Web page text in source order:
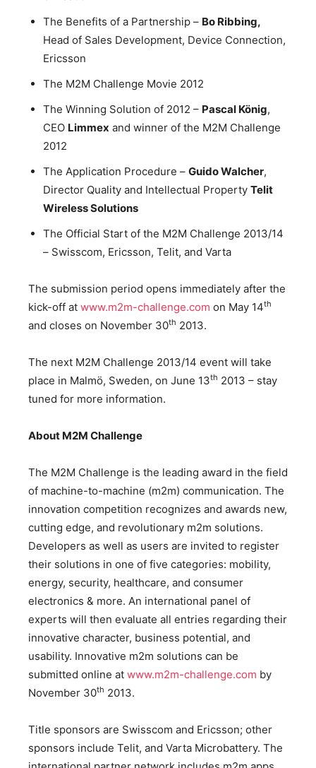
The Benefits of a Partnership – Bo Ribbing,
Head of Sales Development, Device Connection,
Ericsson
The M2M Challenge Movie 2012
The Winning Solution of 2012 – Pascal König,
CEO Limmex and winner of the M2M Challenge
2012
The Application Procedure – Guido Walcher,
Director Quality and Intellectual Property Telit
Wireless Solutions
The Official Start of the M2M Challenge 2013/14
– Swisscom, Ericsson, Telit, and Varta
The submission period opens immediately after the
kick-off at www.m2m-challenge.com on May 14th
and closes on November 30th 2013.
The next M2M Challenge 2013/14 event will take
place in Malmö, Sweden, on June 13th 2013 – stay
tuned for more information.
About M2M Challenge
The M2M Challenge is the leading award in the field
of machine-to-machine (m2m) communication. The
innovation competition recognizes and awards new,
cutting edge, and revolutionary m2m solutions.
Developers as well as users are invited to register
their solutions in one of five categories: mobility,
energy, security, healthcare, and consumer
electronics & more. An international panel of
experts will then evaluate all entries regarding their
innovative character, business potential, and
usability. Innovative m2m solutions can be
submitted online at www.m2m-challenge.com by
November 30th 2013.
Title sponsors are Swisscom and Ericsson; other
sponsors include Telit, and Varta Microbattery. The